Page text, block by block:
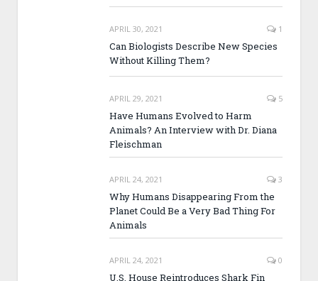
APRIL 30, 2021 1
Can Biologists Describe New Species
Without Killing Them?
APRIL 29, 2021 5
Have Humans Evolved to Harm
Animals? An Interview with Dr. Diana
Fleischman
APRIL 24, 2021 3
Why Humans Disappearing From the
Planet Could Be a Very Bad Thing For
Animals
APRIL 24, 2021 0
U.S. House Reintroduces Shark Fin